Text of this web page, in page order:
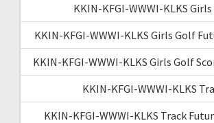
KKIN-KFGI-WWWI-KLKS
KKIN-KFGI-WWWI-KLKS Girls Golf
KKIN-KFGI-WWWI-KLKS Girls Golf
KKIN-KFGI-WWWI-KLKS
KKIN-KFGI-WWWI-KLKS Track